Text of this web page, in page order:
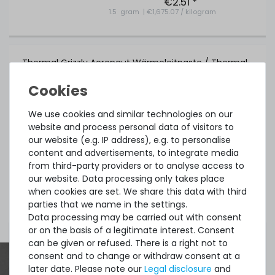
1.5 gram | €1,675.07 / kilogram
Thermal Grizzly Aeronaut Wärmeleitpaste / Thermal
32in stock
on stock and immediately
available
€5.80 *
3.9 gram | €1,486.75 / kilogram
Thermal Grizzly Duronaut Wärmeleitpaste / Thermal
Show more items of Zubehör
We use cookies and similar technologies on our
website and process personal data of visitors to
our website (e.g. IP address), e.g. to personalise
content and advertisements, to integrate media
from third-party providers or to analyse access to
our website. Data processing only takes place
when cookies are set. We share this data with third
parties that we name in the settings.
Data processing may be carried out with consent
or on the basis of a legitimate interest. Consent
can be given or refused. There is a right not to
consent and to change or withdraw consent at a
later date. Please note our Legal disclosure and